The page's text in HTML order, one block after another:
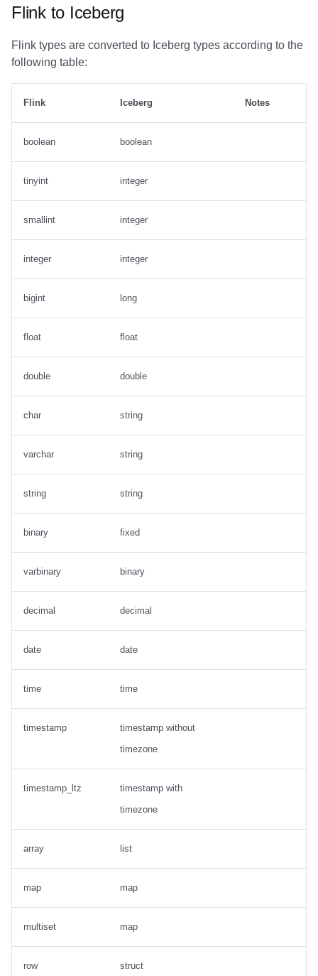
Flink to Iceberg
Flink types are converted to Iceberg types according to the
following table:
Flink Iceberg Notes
boolean boolean
tinyint integer
smallint integer
integer integer
bigint long
float float
double double
char string
varchar string
string string
binary fixed
varbinary binary
decimal decimal
date date
time time
timestamp
timestamp without
timezone
timestamp_ltz
timestamp with
timezone
array list
map map
multiset map
row struct